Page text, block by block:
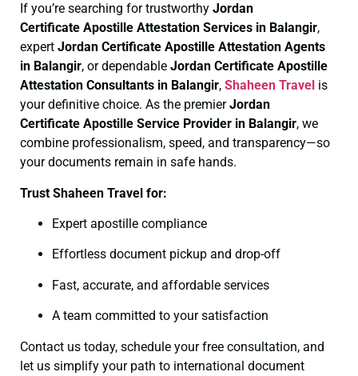
If you’re searching for trustworthy Jordan
Certificate Apostille Attestation Services in Balangir,
expert Jordan Certificate Apostille Attestation Agents
in Balangir, or dependable Jordan Certificate Apostille
Attestation Consultants in Balangir, Shaheen Travel is
your definitive choice. As the premierJordan
Certificate Apostille Service Provider in Balangir, we
combine professionalism, speed, and transparency—so
your documents remain in safe hands.
Trust Shaheen Travel for:
Expert apostille compliance
Effortless document pickup and drop-off
Fast, accurate, and affordable services
A team committed to your satisfaction
Contact us today, schedule your free consultation, and
let us simplify your path to international document